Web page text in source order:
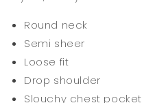
Round neck
Semi sheer
Loose fit
Drop shoulder
Slouchy chest pocket